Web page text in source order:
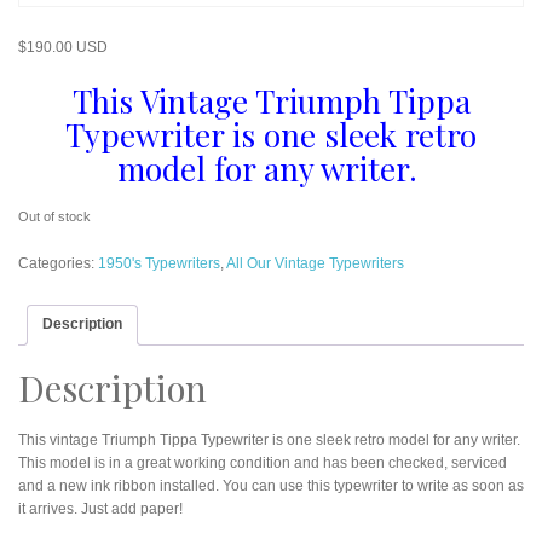
$190.00 USD
This Vintage Triumph Tippa
Typewriter is one sleek retro
model for any writer.
Out of stock
Categories: 1950's Typewriters,All Our Vintage Typewriters
Description
Description
This vintage Triumph Tippa Typewriter is one sleek retro model for any writer.
This model is in a great working condition and has been checked, serviced
and a new ink ribbon installed. You can use this typewriter to write as soon as
it arrives. Just add paper!